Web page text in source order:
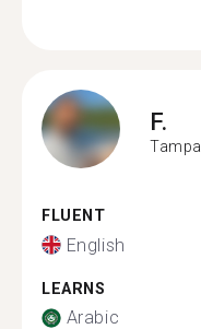
F.
Tampa
FLUENT
English
LEARNS
Arabic